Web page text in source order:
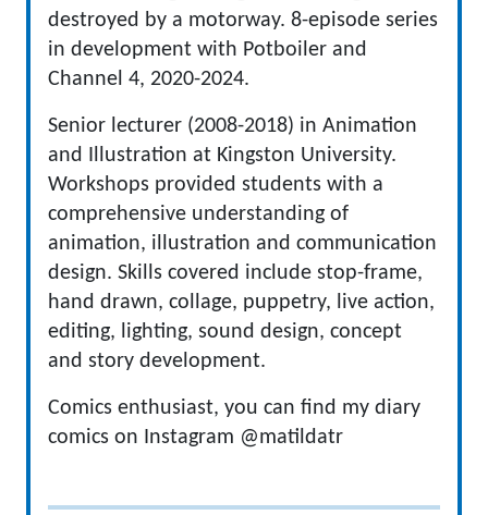
destroyed by a motorway. 8-episode series
in development with Potboiler and
Channel 4, 2020-2024.
Senior lecturer (2008-2018) in Animation
and Illustration at Kingston University.
Workshops provided students with a
comprehensive understanding of
animation, illustration and communication
design. Skills covered include stop-frame,
hand drawn, collage, puppetry, live action,
editing, lighting, sound design, concept
and story development.
Comics enthusiast, you can find my diary
comics on Instagram @matildatr